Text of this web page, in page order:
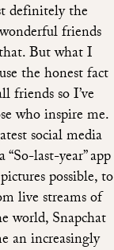
definitely the
friends
But what I
the honest fact
friends so I’ve
who inspire me.
social media
last-year” app
possible, to
live streams of
world, Snapchat
an increasingly